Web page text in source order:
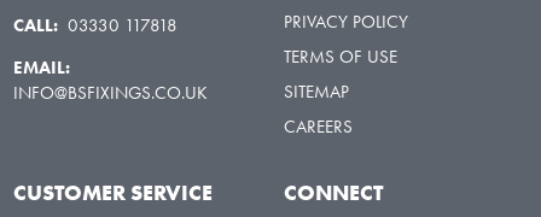
CALL: 03330 117818
EMAIL:
INFO@BSFIXINGS.CO.UK
PRIVACY POLICY
TERMS OF USE
SITEMAP
CAREERS
CUSTOMER SERVICE CONNECT